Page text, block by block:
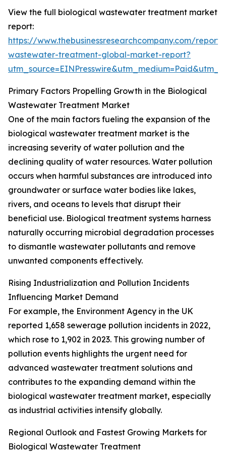
View the full biological wastewater treatment market
report:
https://www.thebusinessresearchcompany.com/
wastewater-treatment-global-market-report?
Primary Factors Propelling Growth in the Biological
Wastewater Treatment Market
One of the main factors fueling the expansion of the
biological wastewater treatment market is the
increasing severity of water pollution and the
declining quality of water resources. Water pollution
occurs when harmful substances are introduced into
groundwater or surface water bodies like lakes,
rivers, and oceans to levels that disrupt their
beneficial use. Biological treatment systems harness
naturally occurring microbial degradation processes
to dismantle wastewater pollutants and remove
unwanted components effectively.
Rising Industrialization and Pollution Incidents
Influencing Market Demand
For example, the Environment Agency in the UK
reported 1,658 sewerage pollution incidents in 2022,
which rose to 1,902 in 2023. This growing number of
pollution events highlights the urgent need for
advanced wastewater treatment solutions and
contributes to the expanding demand within the
biological wastewater treatment market, especially
as industrial activities intensify globally.
Regional Outlook and Fastest Growing Markets for
Biological Wastewater Treatment